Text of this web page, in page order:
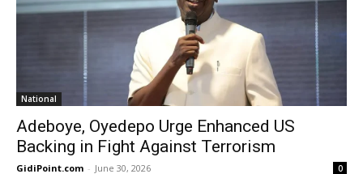
National
Adeboye, Oyedepo Urge Enhanced US
Backing in Fight Against Terrorism
GidiPoint.com - June 30, 2026 0